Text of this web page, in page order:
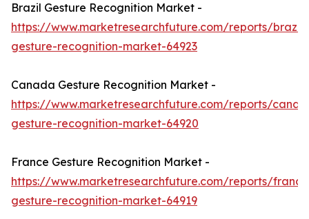
Brazil Gesture Recognition Market -
https://www.marketresearchfuture.com/reports/brazil-
gesture-recognition-market-64923
Canada Gesture Recognition Market -
https://www.marketresearchfuture.com/reports/
gesture-recognition-market-64920
France Gesture Recognition Market -
https://www.marketresearchfuture.com/reports/
gesture-recognition-market-64919